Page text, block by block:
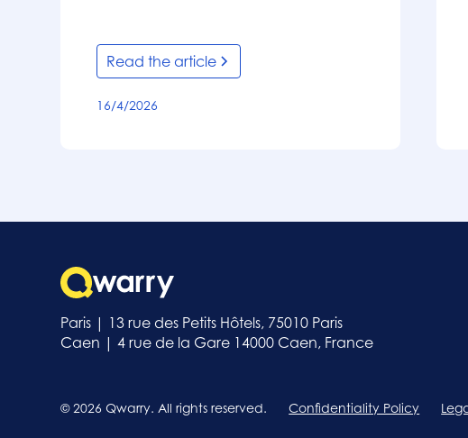
Read the article
16/4/2026
Paris | 13 rue des Petits Hôtels, 75010 Paris
Caen | 4 rue de la Gare 14000 Caen, France
© 2026 Qwarry. All rights reserved. Confidentiality Policy